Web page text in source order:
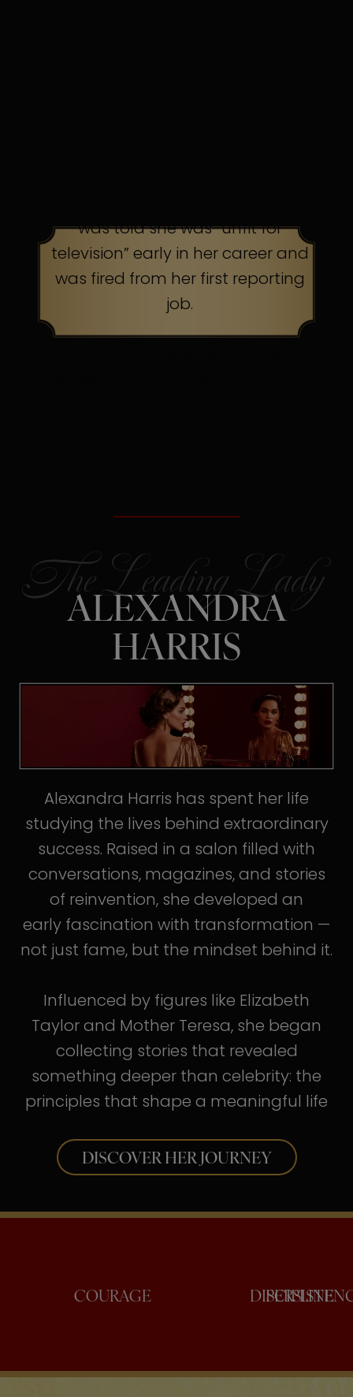
was told she was “unfit for
television” early in her career and
was fired from her first reporting
job.
ALEXANDRA
HARRIS
Alexandra Harris has spent her life
studying the lives behind extraordinary
success. Raised in a salon filled with
conversations, magazines, and stories
of reinvention, she developed an
early fascination with transformation —
not just fame, but the mindset behind it.
Influenced by figures like Elizabeth
Taylor and Mother Teresa, she began
collecting stories that revealed
something deeper than celebrity: the
principles that shape a meaningful life
DISCOVER HER JOURNEY
COURAGE